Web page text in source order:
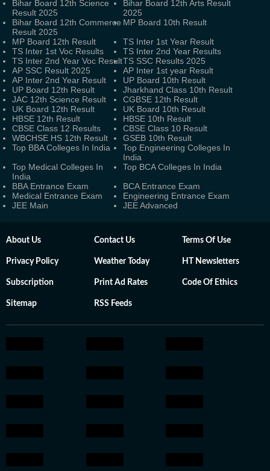
Bihar Board 12th Science
Result 2025
Bihar Board 12th Arts Result
2025
Bihar Board 12th Commerce
Result 2025
MP Board 10th Result
MP Board 12th Result
TS Inter 1st Year Result
TS Inter 1st Voc Results
TS Inter 2nd Year Results
TS Inter 2nd Year Voc ResultTS SSC Results 2025
AP SSC Result 2025
AP Inter 1st year Result
AP Inter 2nd Year Result
UP Board 10th Result
UP Board 12th Result
Jharkhand Class 10th Result
JAC 12th Science Result
CGBSE 12th Result
UK Board 12th Result
UK Board 10th Result
HBSE 12th Result
HBSE 10th Result
CBSE Class 12 Results
CBSE Class 10 Result
WBCHSE HS 12th Result
GSEB 10th Result
Top BBA Colleges In India
Top Engineering Colleges In
India
Top Medical Colleges In
India
Top BCA Colleges In India
BBA Entrance Exam
BCA Entrance Exam
Medical Entrance Exam
Engineering Entrance Exam
JEE Main
JEE Advanced
About Us Contact Us Terms Of Use
Privacy Policy Weather Today HT Newsletters
Subscription Print Ad Rates Code Of Ethics
Sitemap RSS Feeds